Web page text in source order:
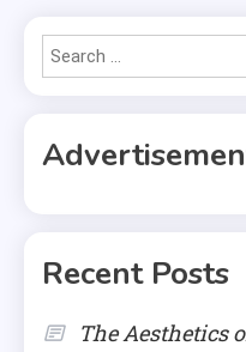
Recent Posts
The Aesthetics